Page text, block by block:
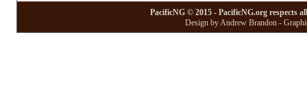
PacificNG © 2015 - PacificNG.org respects
Design by Andrew Brandon -